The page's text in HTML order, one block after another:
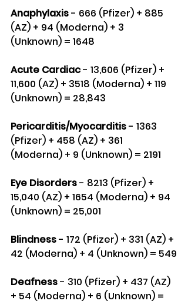
Anaphylaxis - 666 (Pfizer) + 885
(AZ) + 94 (Moderna) + 3
(Unknown) = 1648
Acute Cardiac - 13,606 (Pfizer) +
11,600 (AZ) + 3518 (Moderna) + 119
(Unknown) = 28,843
Pericarditis/Myocarditis - 1363
(Pfizer) + 458 (AZ) + 361
(Moderna) + 9 (Unknown) = 2191
Eye Disorders - 8213 (Pfizer) +
15,040 (AZ) + 1654 (Moderna) + 94
(Unknown) = 25,001
Blindness - 172 (Pfizer) + 331 (AZ) +
42 (Moderna) + 4 (Unknown) = 549
Deafness - 310 (Pfizer) + 437 (AZ)
+ 54 (Moderna) + 6 (Unknown) =